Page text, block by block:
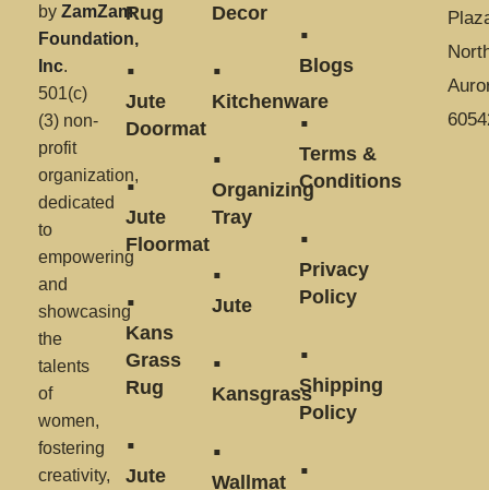
by ZamZam
Foundation,
Inc.
501(c)
(3) non-
profit
organization,
dedicated
to
empowering
and
showcasing
the
talents
of
women,
fostering
creativity,
Rug
Jute
Doormat
Jute
Floormat
Kans
Grass
Rug
Jute
Decor
Kitchenware
Organizing
Tray
Jute
Kansgrass
Wallmat
Blogs
Terms &
Conditions
Privacy
Policy
Shipping
Policy